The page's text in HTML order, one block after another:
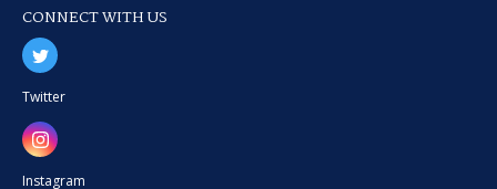
CONNECT WITH US
Twitter
Instagram